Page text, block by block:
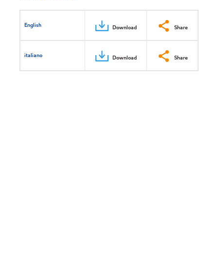
English Download Share
italiano Download Share